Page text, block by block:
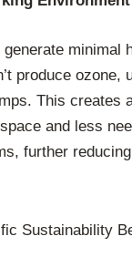
minimal
produce ozone,
This creates
and less
further
Sustainability